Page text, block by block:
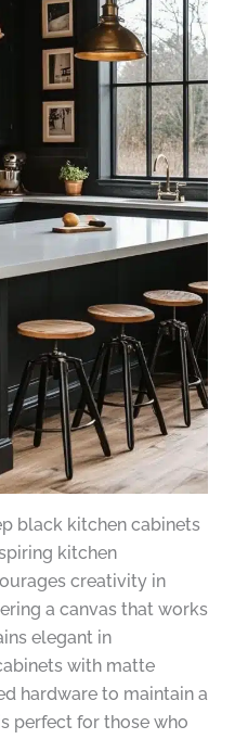
black kitchen cabinets
kitchen
creativity in
a canvas that works
elegant in
with matte
hardware to maintain a
perfect for those who